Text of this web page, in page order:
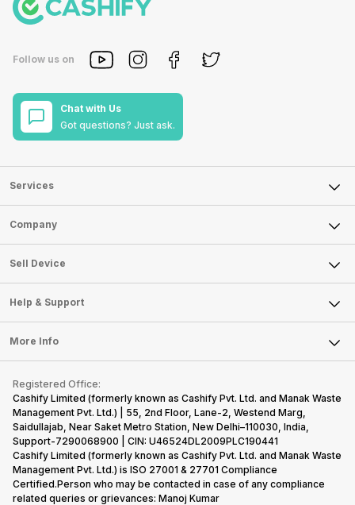
Follow us on
Chat with Us
Got questions? Just ask.
Services
Sell Phone
Sell Television
Sell Smart Watch
Sell Smart Speakers
Sell DSLR Camera
Sell Earbuds
Repair Phone
Recycle Phone
Find New Phone
Partner With Us
Company
About Us
Careers
Articles
Press Releases
Become Cashify Partner
Become Supersale Partner
Corporate Information
Sell Device
Mobile Phone
Laptop
Tablet
iMac
Gaming Consoles
Help & Support
FAQ
Contact Us
Warranty Policy
Refund Policy
More Info
Privacy Policy
Terms of Use
E-Waste Policy
Cookie Policy
What is Refurbished
Registered Office:
Cashify Limited (formerly known as Cashify Pvt. Ltd. and Manak Waste
Management Pvt. Ltd.) | 55, 2nd Floor, Lane-2, Westend Marg,
Saidullajab, Near Saket Metro Station, New Delhi–110030, India,
Support-7290068900 | CIN: U46524DL2009PLC190441
Cashify Limited (formerly known as Cashify Pvt. Ltd. and Manak Waste
Management Pvt. Ltd.) is ISO 27001 & 27701 Compliance
Certified.Person who may be contacted in case of any compliance
related queries or grievances: Manoj Kumar